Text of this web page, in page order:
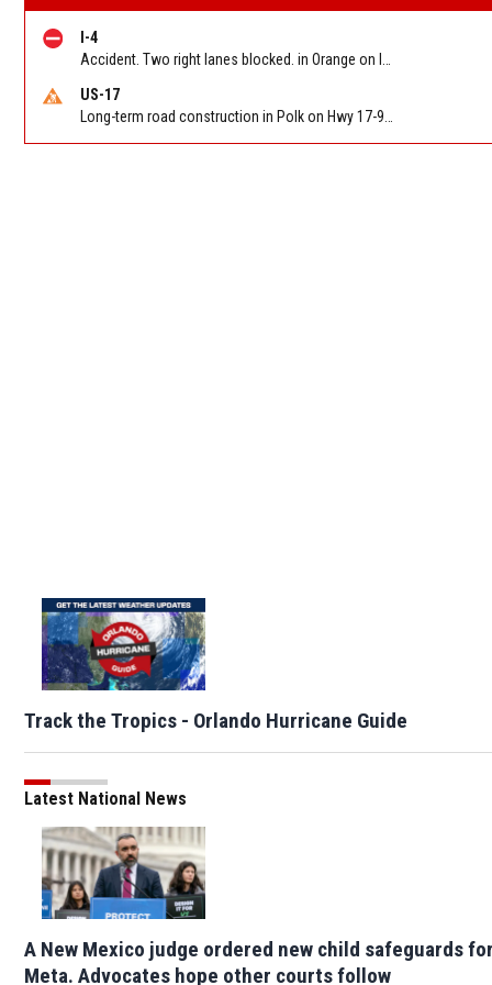
I-4
US-17
Track the Tropics - Orlando Hurricane Guide
Latest National News
A New Mexico judge ordered new child safeguards
Meta. Advocates hope other courts follow